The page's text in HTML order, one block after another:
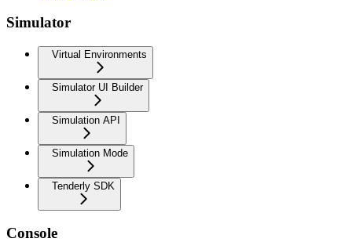
Simulator
Virtual Environments
Simulator UI Builder
Simulation API
Simulation Mode
Tenderly SDK
Console